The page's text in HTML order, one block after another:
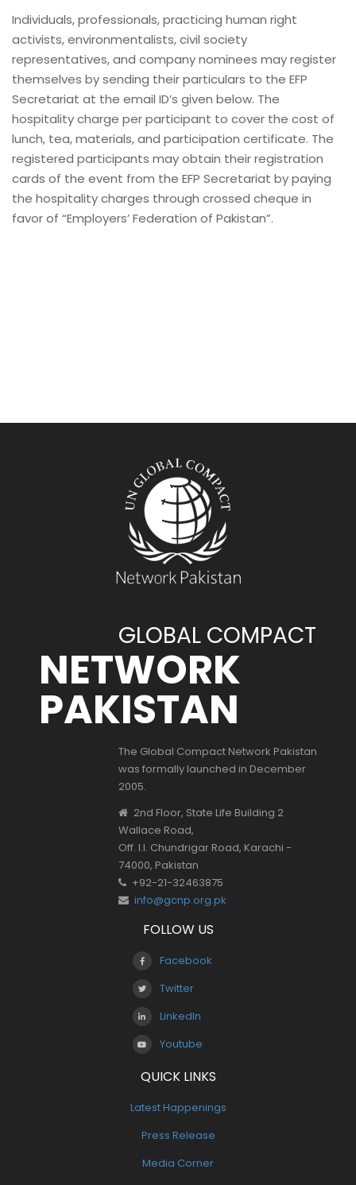
Individuals, professionals, practicing human right
activists, environmentalists, civil society
representatives, and company nominees may register
themselves by sending their particulars to the EFP
Secretariat at the email ID’s given below. The
hospitality charge per participant to cover the cost of
lunch, tea, materials, and participation certificate. The
registered participants may obtain their registration
cards of the event from the EFP Secretariat by paying
the hospitality charges through crossed cheque in
favor of “Employers’ Federation of Pakistan”.
GLOBAL COMPACT
NETWORK
PAKISTAN
The Global Compact Network Pakistan
was formally launched in December
2005.
2nd Floor, State Life Building 2
Wallace Road,
Off. I.I. Chundrigar Road, Karachi -
74000, Pakistan
+92-21-32463875
info@gcnp.org.pk
FOLLOW US
Facebook
Twitter
LinkedIn
Youtube
QUICK LINKS
Latest Happenings
Press Release
Media Corner